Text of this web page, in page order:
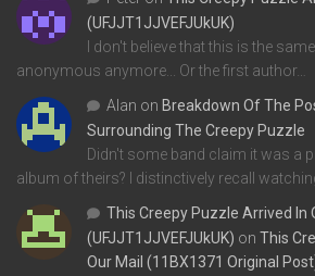
(UFJJT1JJVEFJUkUK)
I don't believe that this is the
anonymous anymore... Or the first author…
Alan on Breakdown Of The
Surrounding The Creepy Puzzle
Didn't some band claim it was a
album of theirs? I distinctively recall
This Creepy Puzzle Arrived In
(UFJJT1JJVEFJUkUK) on This
Our Mail (11BX1371 Original